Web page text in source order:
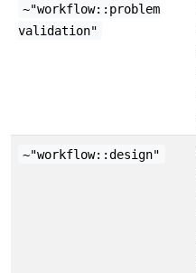
~"workflow::problem
validation"
~"workflow::design"